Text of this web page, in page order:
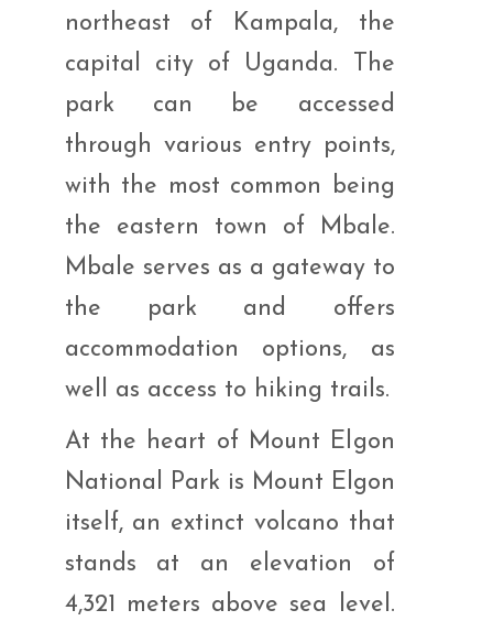
northeast of Kampala, the
capital city of Uganda. The
park can be accessed
through various entry points,
with the most common being
the eastern town of Mbale.
Mbale serves as a gateway to
the park and offers
accommodation options, as
well as access to hiking trails.
At the heart of Mount Elgon
National Park is Mount Elgon
itself, an extinct volcano that
stands at an elevation of
4,321 meters above sea level.